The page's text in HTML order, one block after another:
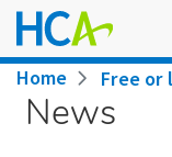
Skip
to
main
content
Breadcrumb
Home Free or
News